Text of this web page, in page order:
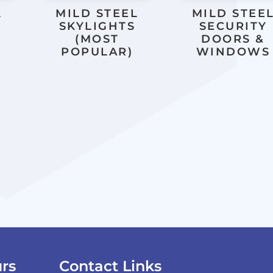
MILD STEEL
SKYLIGHTS
(MOST
POPULAR)
MILD
SECURITY
DOORS &
WINDOWS
Contact Links